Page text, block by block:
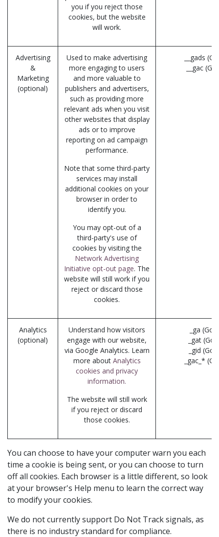
you if you reject those
cookies, but the website
will work.
Advertising
&
Marketing
(optional)
Used to make advertising
more engaging to users
and more valuable to
publishers and advertisers,
such as providing more
relevant ads when you visit
other websites that display
ads or to improve
reporting on ad campaign
performance.
Note that some third-party
services may install
additional cookies on your
browser in order to
identify you.
You may opt-out of a
third-party's use of
cookies by visiting the
Network Advertising
Initiative opt-out page. The
website will still work if you
reject or discard those
cookies.
__gads
__gac
Analytics
(optional)
Understand how visitors
engage with our website,
via Google Analytics. Learn
more about Analytics
cookies and privacy
information.
The website will still work
if you reject or discard
those cookies.
_ga
_gat
_gid
_gac_*
You can choose to have your computer warn you each
time a cookie is being sent, or you can choose to turn
off all cookies. Each browser is a little different, so look
at your browser's Help menu to learn the correct way
to modify your cookies.
We do not currently support Do Not Track signals, as
there is no industry standard for compliance.